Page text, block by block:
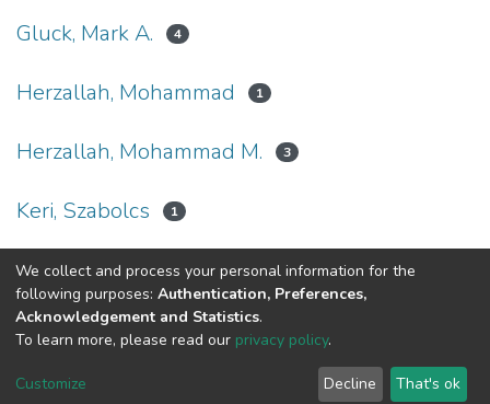
Gluck, Mark A. 4
Herzallah, Mohammad 1
Herzallah, Mohammad M. 3
Keri, Szabolcs 1
« 1(current)
2 »
Cookie
End User
Send
We collect and process your personal information for the
following purposes: Authentication, Preferences,
Acknowledgement and Statistics.
To learn more, please read our privacy policy.
Customize Decline That's ok